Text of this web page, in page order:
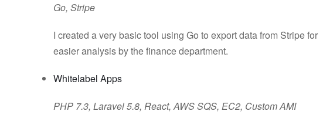
Go, Stripe
I created a very basic tool using Go to export data from Stripe for
easier analysis by the finance department.
Whitelabel Apps
PHP 7.3, Laravel 5.8, React, AWS SQS, EC2, Custom AMI